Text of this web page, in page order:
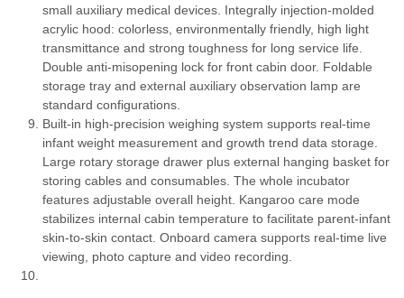
small auxiliary medical devices. Integrally injection-molded
acrylic hood: colorless, environmentally friendly, high light
transmittance and strong toughness for long service life.
Double anti-misopening lock for front cabin door. Foldable
storage tray and external auxiliary observation lamp are
standard configurations.
Built-in high-precision weighing system supports real-time
infant weight measurement and growth trend data storage.
Large rotary storage drawer plus external hanging basket for
storing cables and consumables. The whole incubator
features adjustable overall height. Kangaroo care mode
stabilizes internal cabin temperature to facilitate parent-infant
skin-to-skin contact. Onboard camera supports real-time live
viewing, photo capture and video recording.